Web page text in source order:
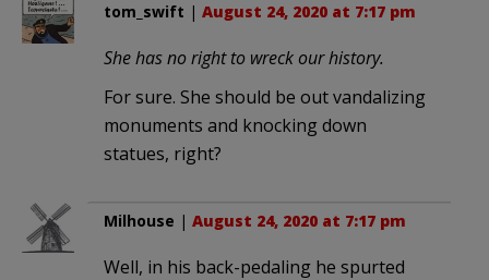
tom_swift | August 24, 2020 at 7:17 pm
She has no right to wreck our history.
For sure. She should be out vandalizing
monuments and knocking down
statues, right?
Milhouse | August 24, 2020 at 7:17 pm
Well, in his back-pedaling he spurted